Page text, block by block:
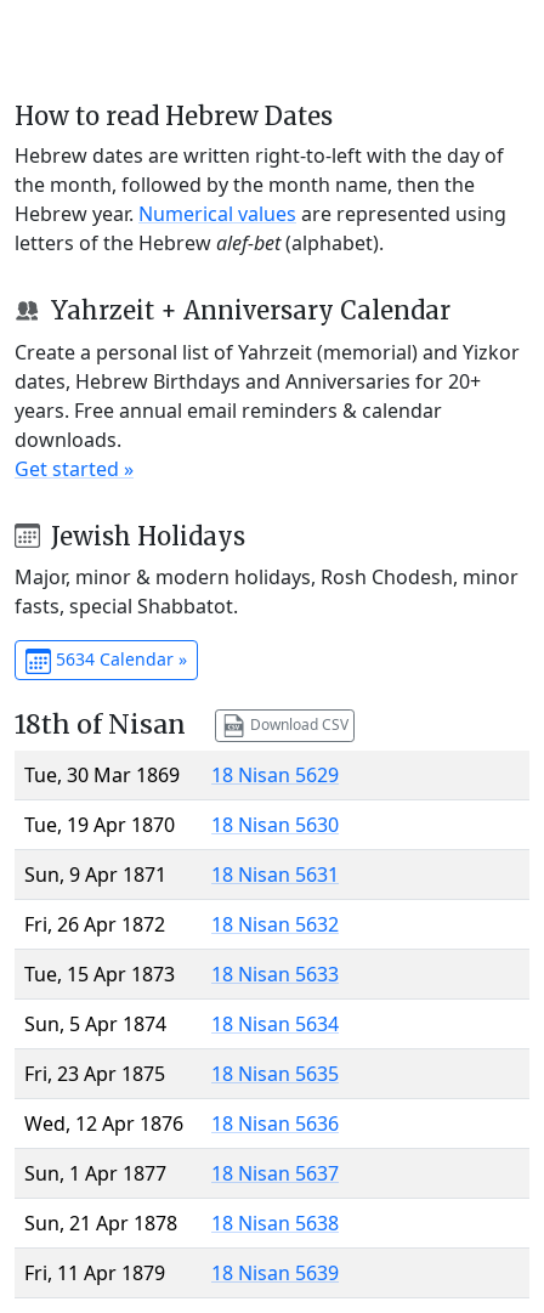
How to read Hebrew Dates
Hebrew dates are written right-to-left with the day of
the month, followed by the month name, then the
Hebrew year. Numerical values are represented using
letters of the Hebrewalef-bet(alphabet).
Yahrzeit + Anniversary Calendar
Create a personal list of Yahrzeit (memorial) and Yizkor
dates, Hebrew Birthdays and Anniversaries for 20+
years. Free annual email reminders & calendar
downloads.
Get started »
Jewish Holidays
Major, minor & modern holidays, Rosh Chodesh, minor
fasts, special Shabbatot.
5634 Calendar »
18th of Nisan Download CSV
Tue, 30 Mar 1869
18 Nisan 5629
Tue, 19 Apr 1870
18 Nisan 5630
Sun, 9 Apr 1871
18 Nisan 5631
Fri, 26 Apr 1872
18 Nisan 5632
Tue, 15 Apr 1873
18 Nisan 5633
Sun, 5 Apr 1874
18 Nisan 5634
Fri, 23 Apr 1875
18 Nisan 5635
Wed, 12 Apr 1876
18 Nisan 5636
Sun, 1 Apr 1877
18 Nisan 5637
Sun, 21 Apr 1878
18 Nisan 5638
Fri, 11 Apr 1879
18 Nisan 5639